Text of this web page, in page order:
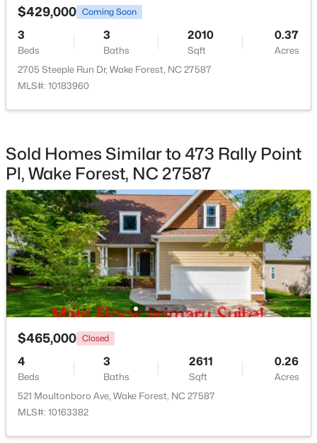
$385,000 Active
3 3 2452 --
421 Grove Overlook Ln #200, Wake Forest, NC 27587
MLS#: 10184441
New - 1 Day Ago
$335,000 Active
3 3 1904
Sqft
0.53
10024 Seawell Dr, Wake Forest, NC 27587
Living Room
Kitchen
Sunroom First
Other Second 19.6 × 8
Bedroom 2 Second 12.4 × 11.3
Bedroom 3 Second
Bonus Room Third 16.2 × 13.2
Other 13 × 15.8
$429,000 Coming Soon
3
Beds
3
Baths
2010
Sqft
0.37
Acres
2705 Steeple Run Dr, Wake Forest, NC 27587
MLS#: 10183960
Sold Homes Similar to 473 Rally Point
Pl, Wake Forest, NC 27587
$465,000 Closed
4
Beds
3
Baths
2611
Sqft
0.26
Acres
521 Moultonboro Ave, Wake Forest, NC 27587
MLS#: 10163382